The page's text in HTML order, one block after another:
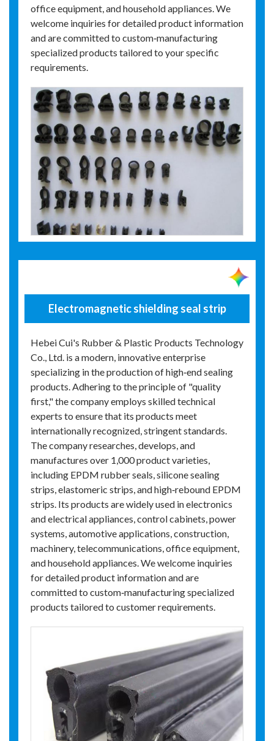
office equipment, and household appliances. We
welcome inquiries for detailed product information
and are committed to custom‑manufacturing
specialized products tailored to your specific
requirements.
Electromagnetic shielding seal strip
Hebei Cui's Rubber & Plastic Products Technology
Co., Ltd. is a modern, innovative enterprise
specializing in the production of high‑end sealing
products. Adhering to the principle of "quality
first," the company employs skilled technical
experts to ensure that its products meet
internationally recognized, stringent standards.
The company researches, develops, and
manufactures over 1,000 product varieties,
including EPDM rubber seals, silicone sealing
strips, elastomeric strips, and high‑rebound EPDM
strips. Its products are widely used in electronics
and electrical appliances, control cabinets, power
systems, automotive applications, construction,
machinery, telecommunications, office equipment,
and household appliances. We welcome inquiries
for detailed product information and are
committed to custom‑manufacturing specialized
products tailored to customer requirements.